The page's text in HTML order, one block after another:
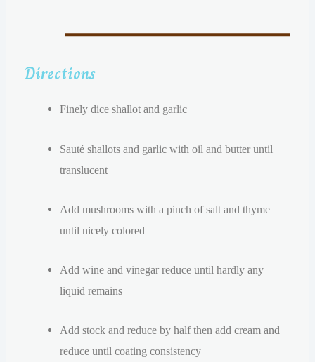
Directions
Finely dice shallot and garlic
Sauté shallots and garlic with oil and butter until
translucent
Add mushrooms with a pinch of salt and thyme
until nicely colored
Add wine and vinegar reduce until hardly any
liquid remains
Add stock and reduce by half then add cream and
reduce until coating consistency